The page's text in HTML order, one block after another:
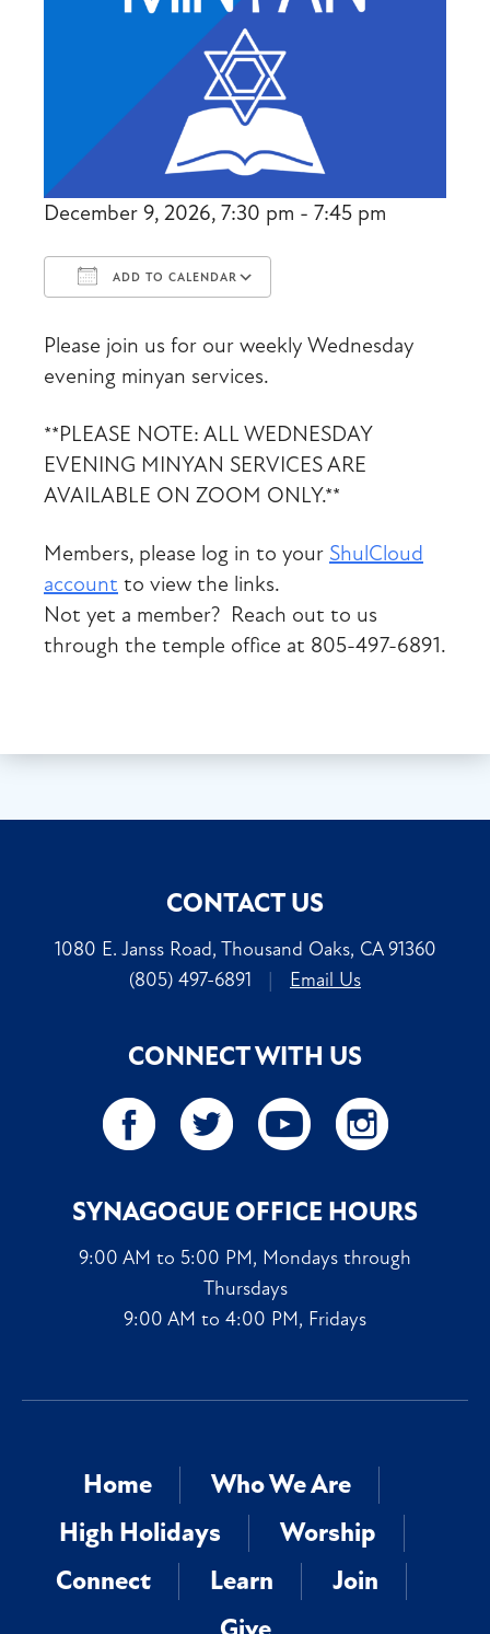
December 9, 2026, 7:30 pm - 7:45 pm
ADD TO CALENDAR
Please join us for our weekly Wednesday
evening minyan services.
**PLEASE NOTE: ALL WEDNESDAY
EVENING MINYAN SERVICES ARE
AVAILABLE ON ZOOM ONLY.**
Members, please log in to your ShulCloud
account to view the links.
Not yet a member? Reach out to us
through the temple office at 805-497-6891.
CONTACT US
1080 E. Janss Road, Thousand Oaks, CA 91360
(805) 497-6891
| Email Us
CONNECT WITH US
SYNAGOGUE OFFICE HOURS
9:00 AM to 5:00 PM, Mondays through
Thursdays
9:00 AM to 4:00 PM, Fridays
Home
Who We Are
High Holidays
Worship
Connect
Learn
Join